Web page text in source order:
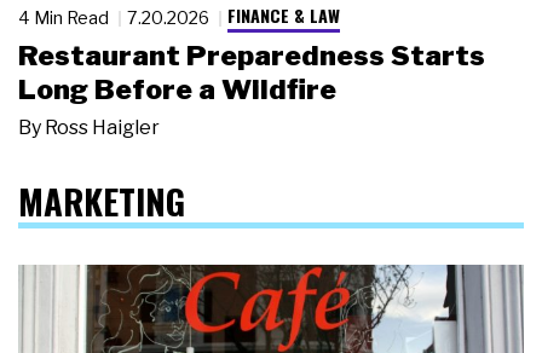
4 Min Read 7.20.2026 FINANCE & LAW
Restaurant Preparedness Starts
Long Before a Wildfire
By Ross Haigler
MARKETING